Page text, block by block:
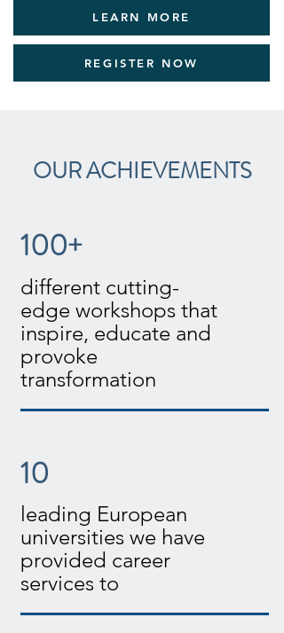
LEARN MORE
REGISTER NOW
OUR ACHIEVEMENTS
100+
different cutting-
edge workshops that
inspire, educate and
provoke
transformation
10
leading European
universities we have
provided career
services to